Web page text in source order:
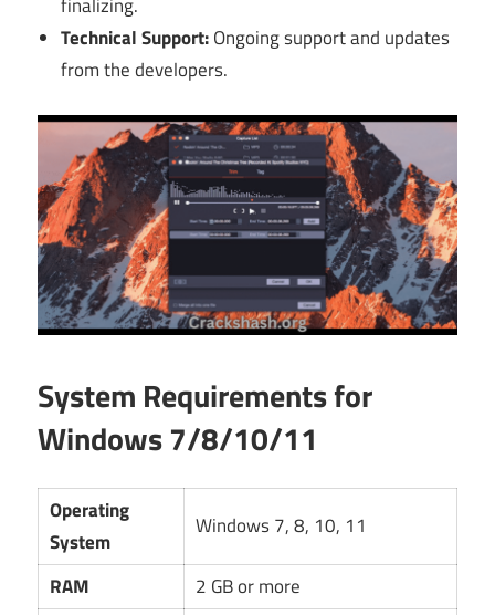
finalizing.
Technical Support:Ongoing support and updates
from the developers.
System Requirements for
Windows 7/8/10/11
Operating
System
Windows 7, 8, 10, 11
RAM
2 GB or more